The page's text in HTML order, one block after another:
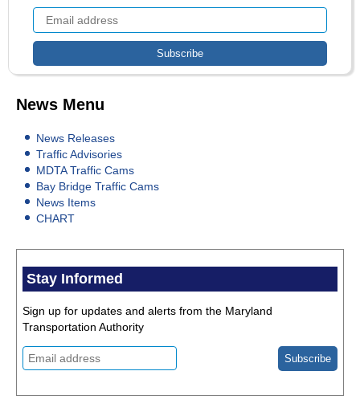
News Menu
News Releases
Traffic Advisories
MDTA Traffic Cams
Bay Bridge Traffic Cams
News Items
CHART
Stay Informed
Sign up for updates and alerts from the Maryland
Transportation Authority